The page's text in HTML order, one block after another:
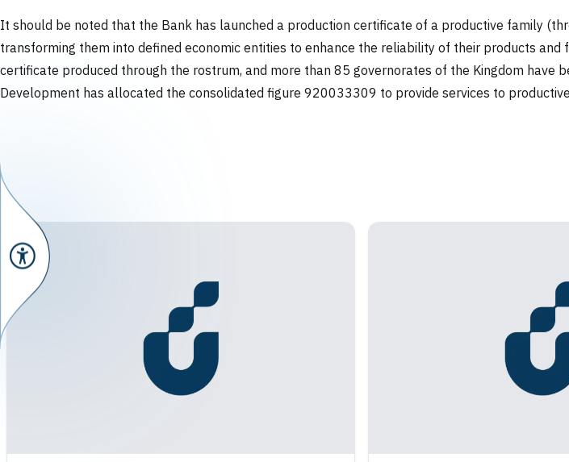
It should be noted that the Bank has launched a production certificate of a productive family
transforming them into defined economic entities to enhance the reliability of their products
certificate produced through the rostrum, and more than 85 governorates of the Kingdom have
Development has allocated the consolidated figure 920033309 to provide services to